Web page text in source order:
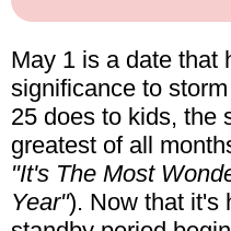
May 1 is a date that
significance to
25 does to kids, the
greatest of all
"It's The Most
Year"). Now that it's